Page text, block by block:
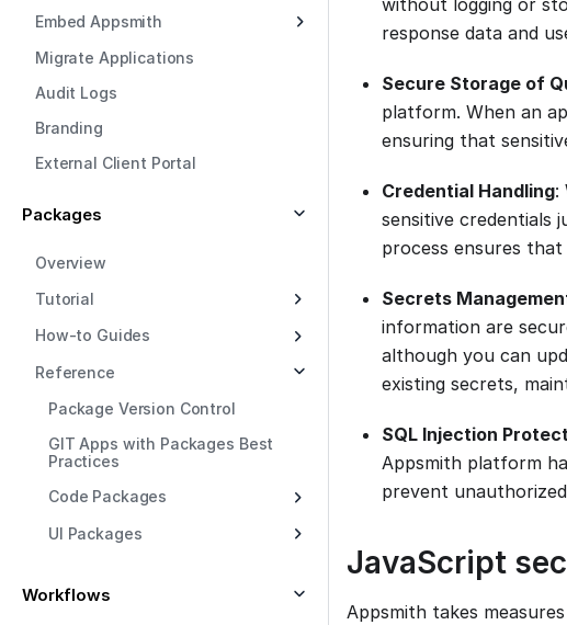
Embed Appsmith
Migrate Applications
Audit Logs
Branding
External Client Portal
Packages
Overview
Tutorial
How-to Guides
Reference
Package Version Control
GIT Apps with Packages Best
Practices
Code Packages
UI Packages
Workflows
without logging or
response data and
Secure Storage of
platform. When an
ensuring that
Credential Handling:
sensitive credentials
process ensures
Secrets
information are
although you can
existing secrets,
SQL Injection
Appsmith platform
prevent
JavaScript
Appsmith takes